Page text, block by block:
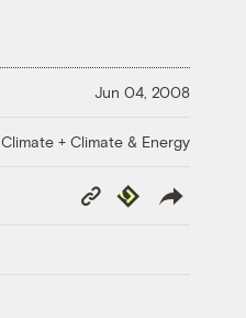
Jun 04, 2008
Climate + Climate & Energy
Copy
Link
Republish